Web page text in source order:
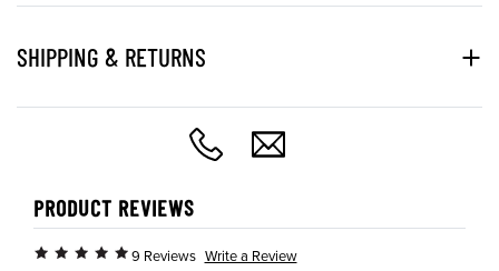
SHIPPING & RETURNS
PRODUCT REVIEWS
9 Reviews Write a Review